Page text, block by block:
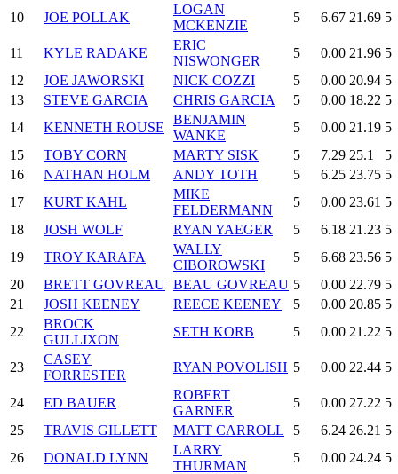
10 JOE POLLAK
LOGAN
MCKENZIE
5 6.67 21.69 5
11 KYLE RADAKE
ERIC
NISWONGER
5 0.00 21.96 5
12
JOE JAWORSKI NICK COZZI 5 0.00 20.94 5
13
STEVE GARCIA CHRIS GARCIA 5 0.00 18.22 5
14
KENNETH ROUSE
BENJAMIN
WANKE
5 0.00 21.19 5
15
TOBY CORN MARTY SISK 5 7.29 25.1
5
16
NATHAN HOLM ANDY TOTH 5 6.25 23.75 5
17
KURT KAHL
MIKE
FELDERMANN
5 0.00 23.61 5
18
JOSH WOLF RYAN YAEGER 5 6.18 21.23 5
19
TROY KARAFA
WALLY
CIBOROWSKI
5 6.68 23.56 5
20
BRETT GOVREAU BEAU GOVREAU 5 0.00 22.79 5
21
JOSH KEENEY REECE KEENEY 5 0.00 20.85 5
22
BROCK
GULLIXON
SETH KORB 5 0.00 21.22 5
23
CASEY
FORRESTER
RYAN POVOLISH 5 0.00 22.44 5
24 ED BAUER
ROBERT
GARNER
5 0.00 27.22 5
25
TRAVIS GILLETT MATT CARROLL 5 6.24 26.21 5
26
DONALD LYNN
LARRY
THURMAN
5 0.00 24.24 5